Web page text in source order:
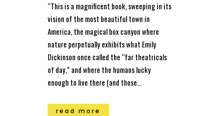
“This is a magnificent book, sweeping in its
vision of the most beautiful town in
America, the magical box canyon where
nature perpetually exhibits what Emily
Dickinson once called the “far theatricals
of day,” and where the humans lucky
enough to live there (and those...
read more